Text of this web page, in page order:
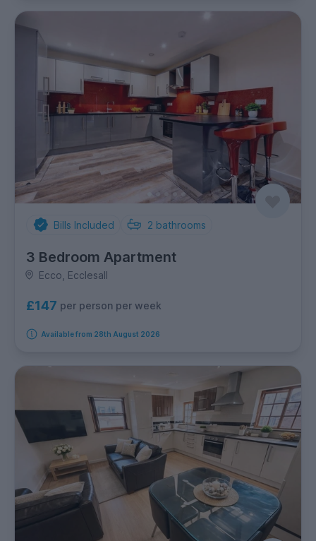
Bills Included 2 bathrooms
3 Bedroom Apartment
Ecco, Ecclesall
£147 per person per week
Available from 28th August 2026